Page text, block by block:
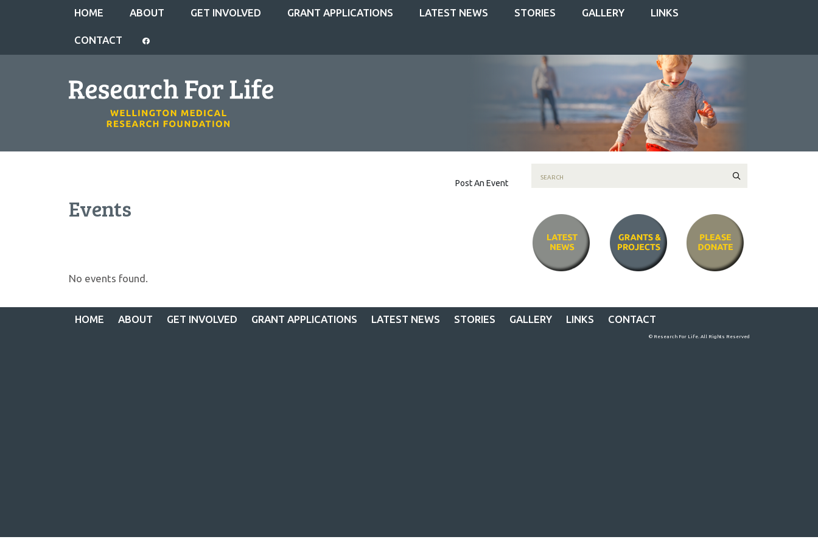
HOME ABOUT GET INVOLVED GRANT APPLICATIONS LATEST NEWS STORIES GALLERY LINKS
CONTACT
Post An Event
Events
No events found.
HOME ABOUT GET INVOLVED GRANT APPLICATIONS LATEST NEWS STORIES GALLERY LINKS CONTACT
© Research For Life. All Rights Reserved